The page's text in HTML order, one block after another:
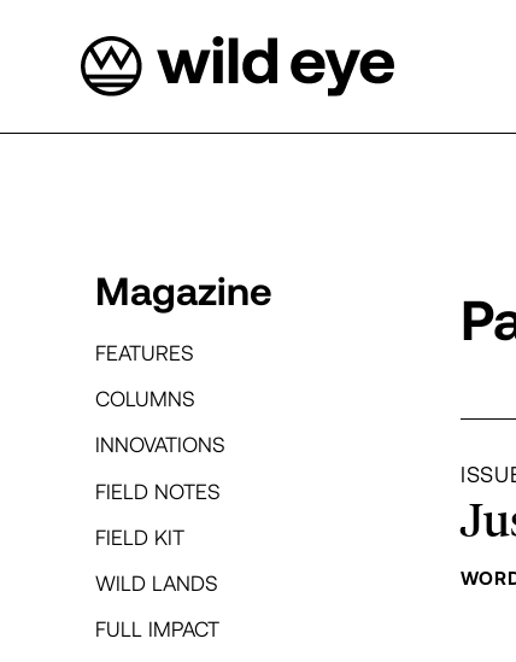
Magazine
FEATURES
COLUMNS
INNOVATIONS
FIELD NOTES
FIELD KIT
WILD LANDS
FULL IMPACT